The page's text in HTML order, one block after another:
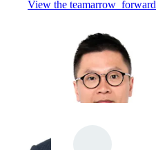
View the teamarrow_forward